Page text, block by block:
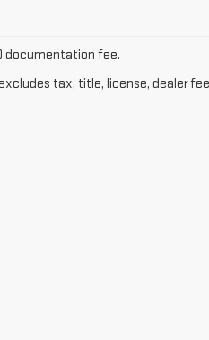
documentation fee.
tax, title, license, dealer